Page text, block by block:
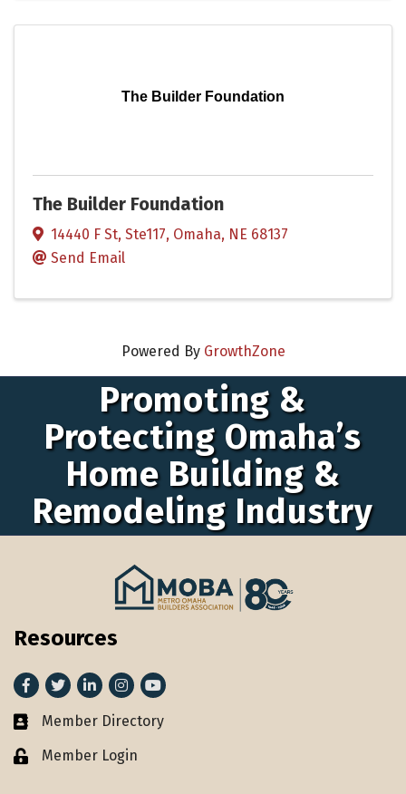
The Builder Foundation
The Builder Foundation
14440 F St, Ste117, Omaha, NE 68137
Send Email
Powered By GrowthZone
Promoting &
Protecting Omaha’s
Home Building &
Remodeling Industry
Resources
Facebook
TwitterLinkedInInstagram
youtube
Member Directory
Member Directory
Lock iconMember Login